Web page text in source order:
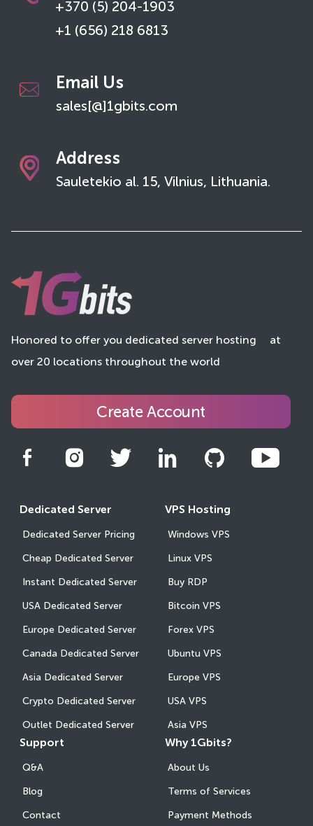
+370 (5) 204-1903
+1 (656) 218 6813
Email Us
sales[@]1gbits.com
Address
Sauletekio al. 15, Vilnius, Lithuania.
Honored to offer you dedicated server hosting
at
over 20 locations throughout the world
Create Account
Dedicated Server
Dedicated Server Pricing
Cheap Dedicated Server
Instant Dedicated Server
USA Dedicated Server
Europe Dedicated Server
Canada Dedicated Server
Asia Dedicated Server
Crypto Dedicated Server
Outlet Dedicated Server
VPS Hosting
Windows VPS
Linux VPS
Buy RDP
Bitcoin VPS
Forex VPS
Ubuntu VPS
Europe VPS
USA VPS
Asia VPS
Support
Q&A
Blog
Contact
Why 1Gbits?
About Us
Terms of Services
Payment Methods